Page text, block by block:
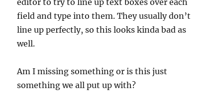
editor to try to line up text boxes over each
field and type into them. They usually don’t
line up perfectly, so this looks kinda bad as
well.
Am I missing something or is this just
something we all put up with?